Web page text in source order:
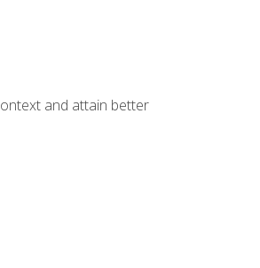
and attain better